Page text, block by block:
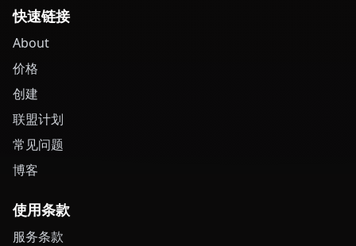
快速链接
About
价格
创建
联盟计划
常见问题
博客
使用条款
服务条款